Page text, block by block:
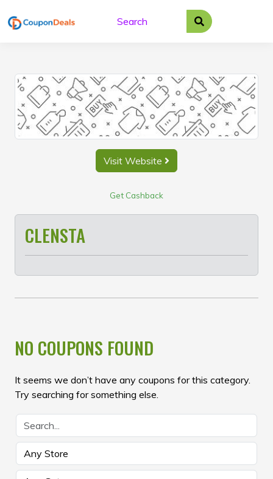
to
Visit Website
Get Cashback
CLENSTA
NO COUPONS FOUND
It seems we don’t have any coupons for this category.
Try searching for something else.